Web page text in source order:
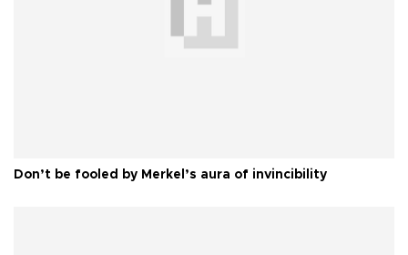
Don’t be fooled by Merkel’s aura of invincibility